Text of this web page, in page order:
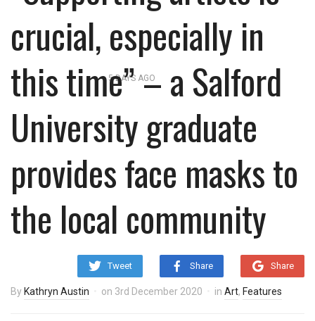
‘Cocaine artist’ who ran drugs
network from abroad jailed after
Salford raids
5 DAYS AGO
dies aged 80
crucial, especially in
this time” – a Salford
University graduate
provides face masks to
the local community
Tweet Share Share
By Kathryn Austin on 3rd December 2020 in Art, Features